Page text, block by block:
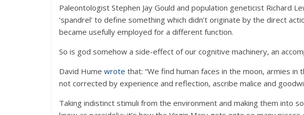
Paleontologist Stephen Jay Gould and population geneticist Richard
‘spandrel’ to define something which didn’t originate by the direct
became usefully employed for a different function.
So is god somehow a side-effect of our cognitive machinery, an
David Hume wrote that: “We find human faces in the moon, armies
not corrected by experience and reflection, ascribe malice and
Taking indistinct stimuli from the environment and making them into